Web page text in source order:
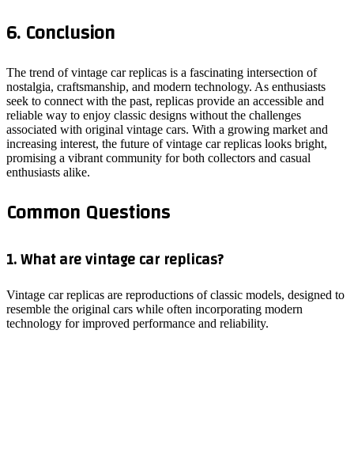
6. Conclusion
The trend of vintage car replicas is a fascinating intersection of
nostalgia, craftsmanship, and modern technology. As enthusiasts
seek to connect with the past, replicas provide an accessible and
reliable way to enjoy classic designs without the challenges
associated with original vintage cars. With a growing market and
increasing interest, the future of vintage car replicas looks bright,
promising a vibrant community for both collectors and casual
enthusiasts alike.
Common Questions
1. What are vintage car replicas?
Vintage car replicas are reproductions of classic models, designed to
resemble the original cars while often incorporating modern
technology for improved performance and reliability.